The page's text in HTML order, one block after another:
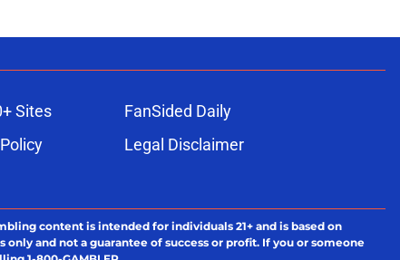
Sites
FanSided Daily
Legal Disclaimer
content is intended for individuals 21+ and is based on
and not a guarantee of success or profit. If you or someone